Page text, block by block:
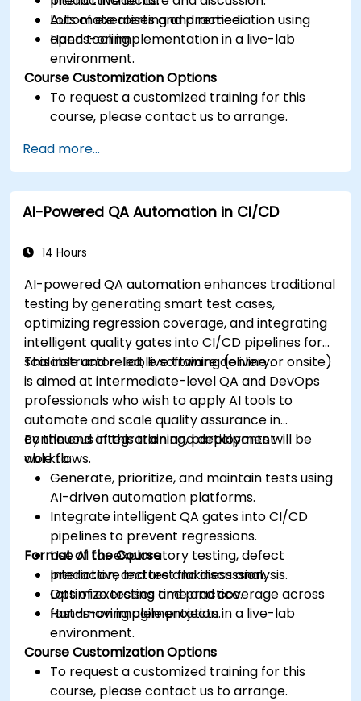
Automate alerting and remediation using
open tooling.
Lots of exercises and practice.
Hands-on implementation in a live-lab
environment.
Course Customization Options
To request a customized training for this
course, please contact us to arrange.
Read more...
AI-Powered QA Automation in CI/CD
14 Hours
AI-powered QA automation enhances traditional
testing by generating smart test cases,
optimizing regression coverage, and integrating
intelligent quality gates into CI/CD pipelines for
scalable and reliable software delivery.
This instructor-led, live training (online or onsite)
is aimed at intermediate-level QA and DevOps
professionals who wish to apply AI tools to
automate and scale quality assurance in
continuous integration and deployment
workflows.
By the end of this training, participants will be
able to:
Generate, prioritize, and maintain tests using
AI-driven automation platforms.
Integrate intelligent QA gates into CI/CD
pipelines to prevent regressions.
Use AI for exploratory testing, defect
prediction, and test flakiness analysis.
Optimize testing time and coverage across
fast-moving agile projects.
Format of the Course
Interactive lecture and discussion.
Lots of exercises and practice.
Hands-on implementation in a live-lab
environment.
Course Customization Options
To request a customized training for this
course, please contact us to arrange.